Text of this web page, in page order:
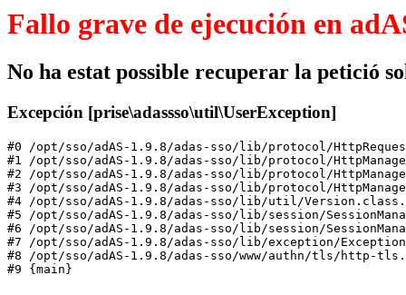
Fallo grave de ejecución en
No ha estat possible recuperar la petició
Excepción [prise\adassso\util\UserException]
#0 /opt/sso/adAS-1.9.8/adas-sso/lib/protocol/
#1 /opt/sso/adAS-1.9.8/adas-sso/lib/protocol/
#2 /opt/sso/adAS-1.9.8/adas-sso/lib/protocol/
#3 /opt/sso/adAS-1.9.8/adas-sso/lib/protocol/
#4 /opt/sso/adAS-1.9.8/adas-sso/lib/util/
#5 /opt/sso/adAS-1.9.8/adas-sso/lib/session/
#6 /opt/sso/adAS-1.9.8/adas-sso/lib/session/
#7 /opt/sso/adAS-1.9.8/adas-sso/lib/exception/
#8 /opt/sso/adAS-1.9.8/adas-sso/www/authn/tls/http-
#9 {main}